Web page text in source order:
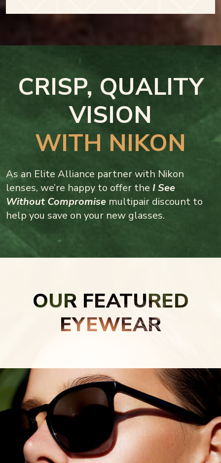
CRISP, QUALITY
VISION
WITH NIKON
As an Elite Alliance partner with Nikon
lenses, we’re happy to offer the I See
Without Compromise multipair discount to
help you save on your new glasses.
OUR FEATURED
EYEWEAR